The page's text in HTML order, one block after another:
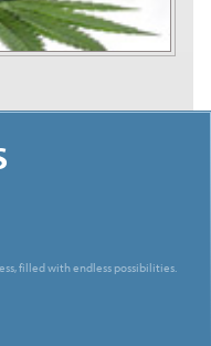
filled with endless possibilities.